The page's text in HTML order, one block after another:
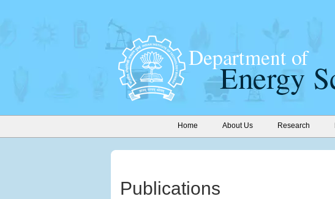
Home About Us Research
Publications